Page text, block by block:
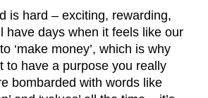
is hard – exciting, rewarding,
have days when it feels like our
‘make money’, which is why
to have a purpose you really
bombarded with words like